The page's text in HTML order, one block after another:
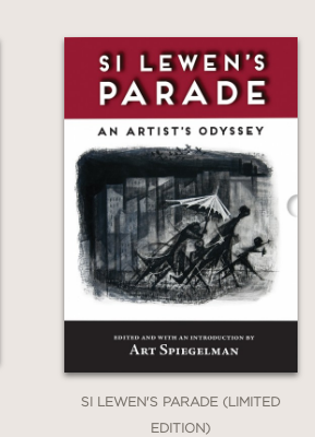
SI LEWEN'S PARADE (LIMITED
EDITION)